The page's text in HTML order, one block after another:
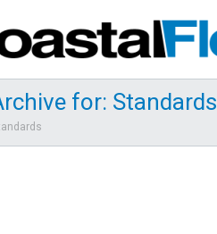
for: Standards